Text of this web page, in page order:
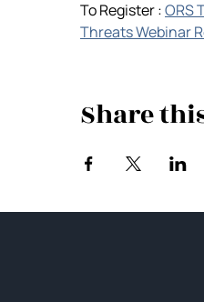
To Register : ORS
Threats Webinar
Share